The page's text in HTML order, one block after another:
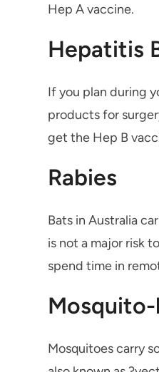
Hep A vaccine.
Hepatitis
If you plan during
products for
get the Hep B
Rabies
Bats in Australia
is not a major risk
spend time in
Mosquitoes carry